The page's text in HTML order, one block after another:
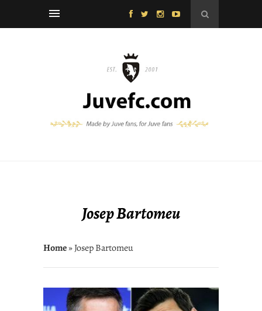
Josep Bartomeu
Home» Josep Bartomeu